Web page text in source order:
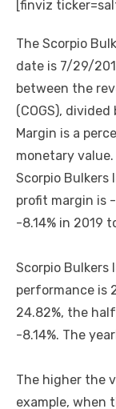
[finviz
The Scorpio
date is 7/29/
between the
(COGS),
Margin is a
monetary
Scorpio Bulkers
profit margin is
-8.14% in 2019
Scorpio Bulkers
performance is
24.82%, the
-8.14%. The
The higher the
example, when